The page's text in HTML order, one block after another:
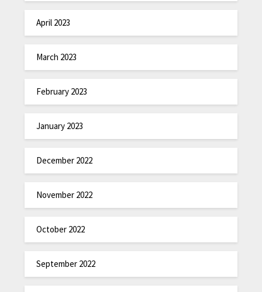
April 2023
March 2023
February 2023
January 2023
December 2022
November 2022
October 2022
September 2022